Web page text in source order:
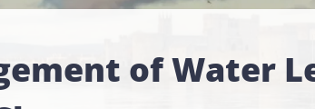
of Water